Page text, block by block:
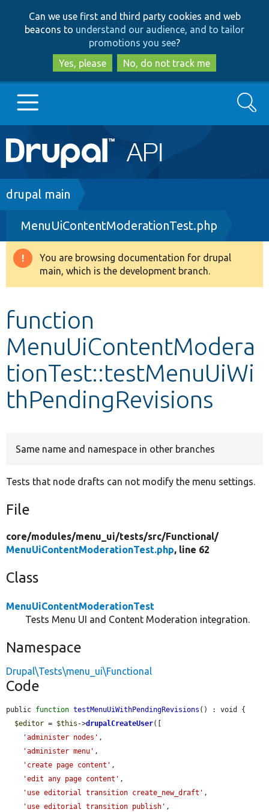
to
main
content
to
search
Can we use first and third party cookies and web
beacons to understand our audience, and to tailor
promotions you see?
Yes, please
No, do not track me
Main
navigation
Go to Drupal.org
Drupal 8+
Other projects
Search
Breadcrumb
drupal main
MenuUiContentModerationTest.php
Warning
message
You are browsing documentation for drupal
main, which is the development branch.
function
MenuUiContentModera
tionTest::testMenuUiWi
thPendingRevisions
Same name and namespace in other branches
Tests that node drafts can not modify the menu settings.
File
core/modules/menu_ui/tests/src/Functional/
MenuUiContentModerationTest.php, line 62
Class
MenuUiContentModerationTest
Tests Menu UI and Content Moderation integration.
Namespace
Drupal\Tests\menu_ui\Functional
Code
public function testMenuUiWithPendingRevisions () : void {
$editor = $this ->drupalCreateUser([
'administer nodes' ,
'administer menu' ,
'create page content' ,
'edit any page content' ,
'use editorial transition create_new_draft' ,
'use editorial transition publish' ,